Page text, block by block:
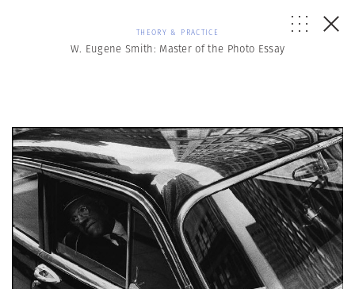
THEORY & PRACTICE
W. Eugene Smith: Master of the Photo Essay